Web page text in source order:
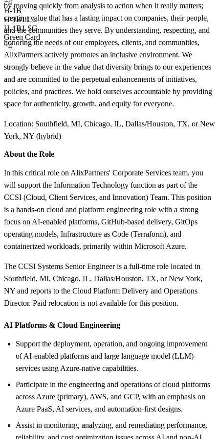
H-1B
H-1B1 CL
H-1B1 SG
Green Card
+4
by moving quickly from analysis to action when it really matters;
creating value that has a lasting impact on companies, their people,
and the communities they serve. By understanding, respecting, and
honoring the needs of our employees, clients, and communities,
AlixPartners actively promotes an inclusive environment. We
strongly believe in the value that diversity brings to our experiences
and are committed to the perpetual enhancements of initiatives,
policies, and practices. We hold ourselves accountable by providing
space for authenticity, growth, and equity for everyone.
Location: Southfield, MI, Chicago, IL, Dallas/Houston, TX, or New
York, NY (hybrid)
About the Role
In this critical role on AlixPartners' Corporate Services team, you
will support the Information Technology function as part of the
CCSI (Cloud, Client Services, and Innovation) Team. This position
is a hands-on cloud and platform engineering role with a strong
focus on AI-enabled platforms, GitHub-based delivery, GitOps
operating models, Infrastructure as Code (Terraform), and
containerized workloads, primarily within Microsoft Azure.
The CCSI Systems Senior Engineer is a full-time role located in
Southfield, MI, Chicago, IL, Dallas/Houston, TX, or New York,
NY and reports to the Cloud Platform Delivery and Operations
Director. Paid relocation is not available for this position.
AI Platforms & Cloud Engineering
Support the deployment, operation, and ongoing improvement
of AI-enabled platforms and large language model (LLM)
services using Azure-native capabilities.
Participate in the engineering and operations of cloud platforms
across Azure (primary), AWS, and GCP, with an emphasis on
Azure PaaS, AI services, and automation-first designs.
Assist in monitoring, analyzing, and remediating performance,
reliability, and cost optimization issues across AI and non-AI